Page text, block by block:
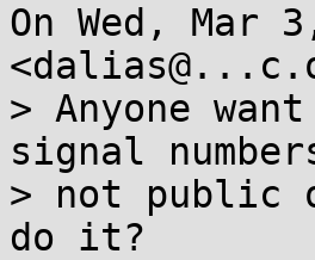
On Wed, Mar
> Anyone
signal
> not public
do it?